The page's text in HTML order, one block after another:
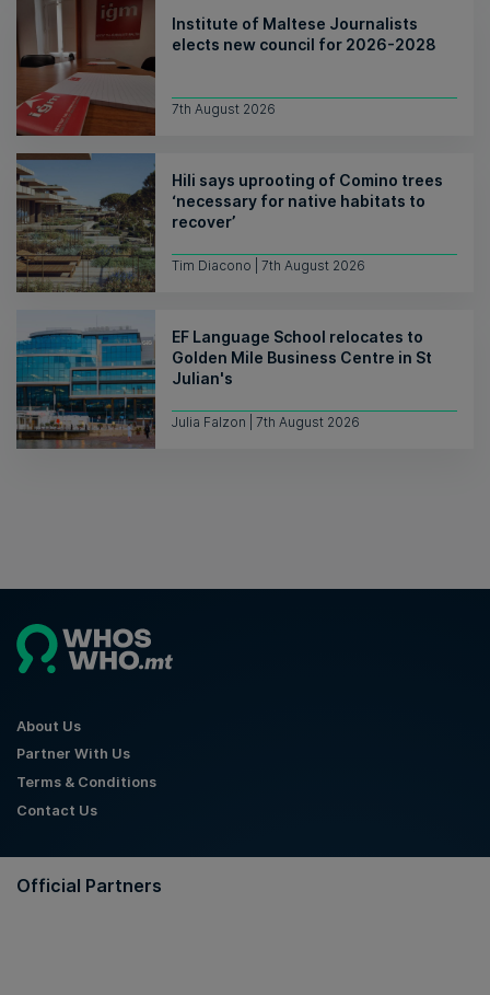
Institute of Maltese Journalists
elects new council for 2026-2028
7th August 2026
Hili says uprooting of Comino trees
‘necessary for native habitats to
recover’
Tim Diacono | 7th August 2026
EF Language School relocates to
Golden Mile Business Centre in St
Julian's
Julia Falzon | 7th August 2026
About Us
Partner With Us
Terms & Conditions
Contact Us
Official Partners